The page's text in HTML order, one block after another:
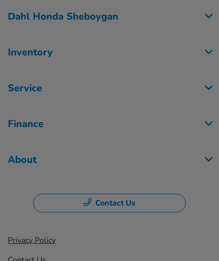
Dahl Honda Sheboygan
Inventory
Service
Finance
About
Contact Us
Privacy Policy